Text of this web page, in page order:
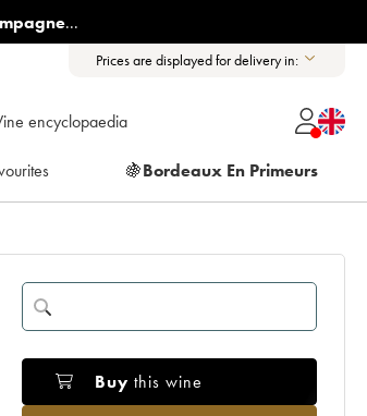
...
Prices are displayed for delivery in:
encyclopaedia
🍇Bordeaux En Primeurs
Buy this wine